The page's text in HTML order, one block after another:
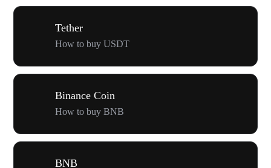
Tether
How to buy USDT
Binance Coin
How to buy BNB
BNB